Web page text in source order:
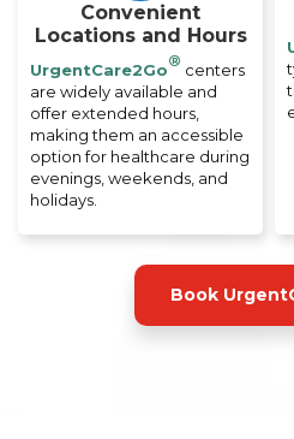
Convenient
Locations and Hours
UrgentCare2Go® centers
are widely available and
offer extended hours,
making them an accessible
option for healthcare during
evenings, weekends, and
holidays.
Book